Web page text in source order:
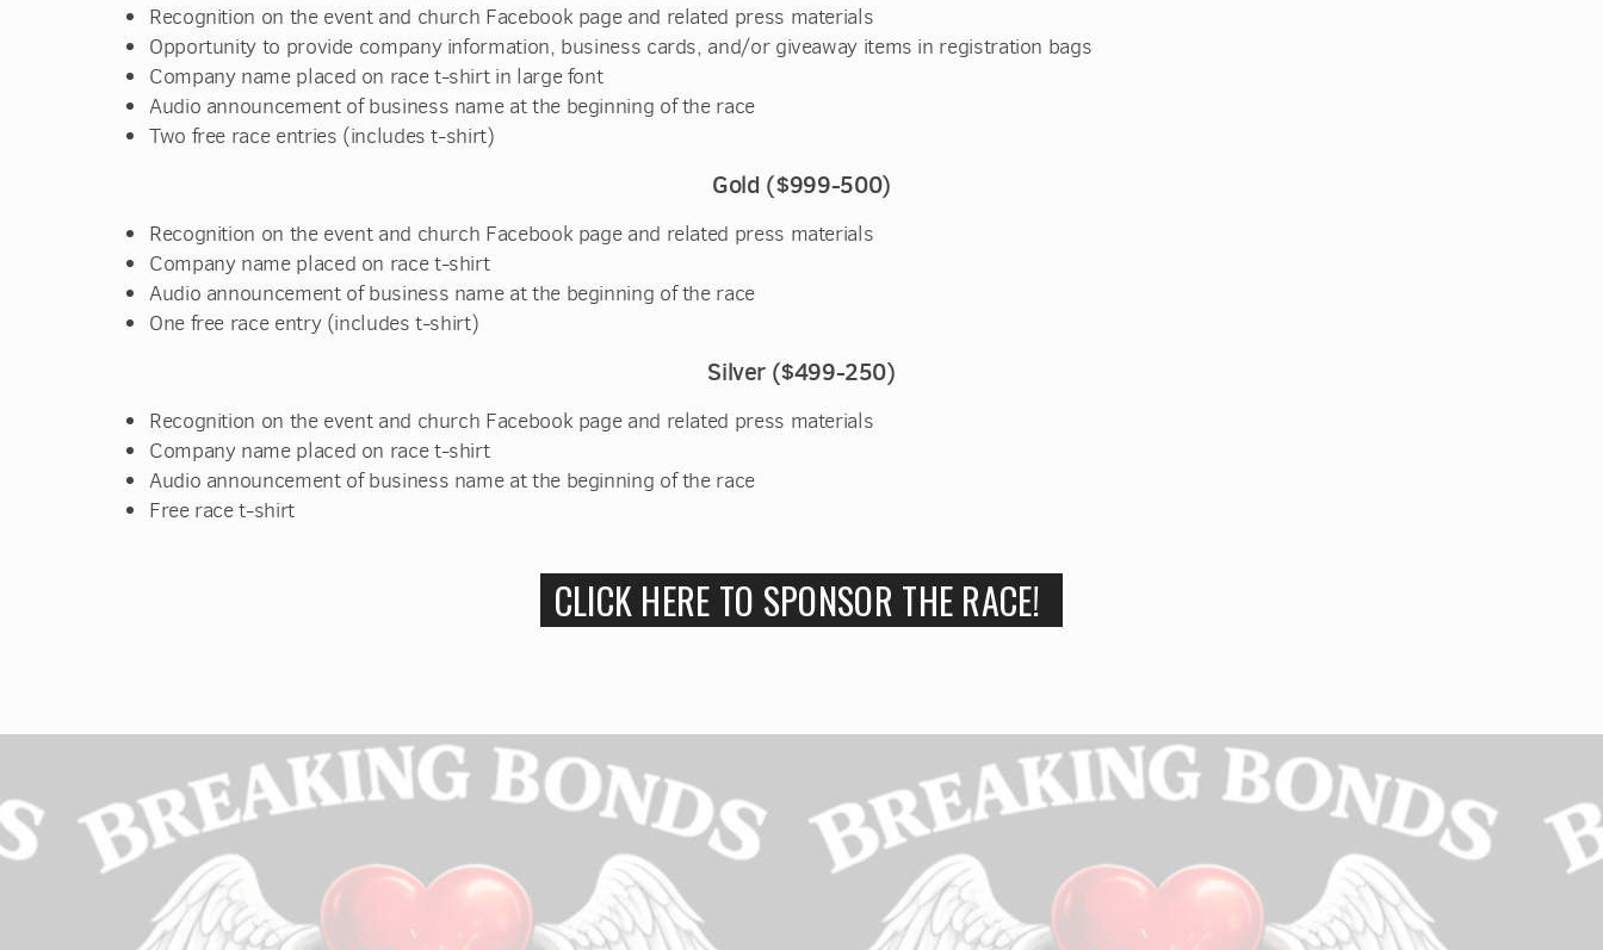
Recognition on the event and church Facebook page and related press materials
Opportunity to provide company information, business cards, and/or giveaway items in registration bags
Company name placed on race t-shirt in large font
Audio announcement of business name at the beginning of the race
Two free race entries (includes t-shirt)
Gold ($999-500)
Recognition on the event and church Facebook page and related press materials
Company name placed on race t-shirt
Audio announcement of business name at the beginning of the race
One free race entry (includes t-shirt)
Silver ($499-250)
Recognition on the event and church Facebook page and related press materials
Company name placed on race t-shirt
Audio announcement of business name at the beginning of the race
Free race t-shirt
CLICK HERE TO SPONSOR THE RACE!